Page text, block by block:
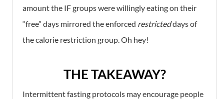
amount the IF groups were willingly eating on their
“free” days mirrored the enforced restricteddays of
the calorie restriction group. Oh hey!
THE TAKEAWAY?
Intermittent fasting protocols may encourage people